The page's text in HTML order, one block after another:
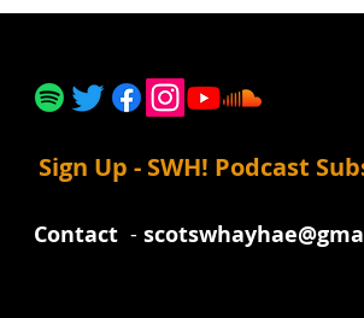
Sign Up - SWH! Podcast
Contact-